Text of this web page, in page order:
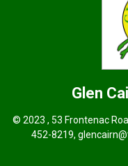
Glen
© 2023 , 53 Frontenac
452-8219,